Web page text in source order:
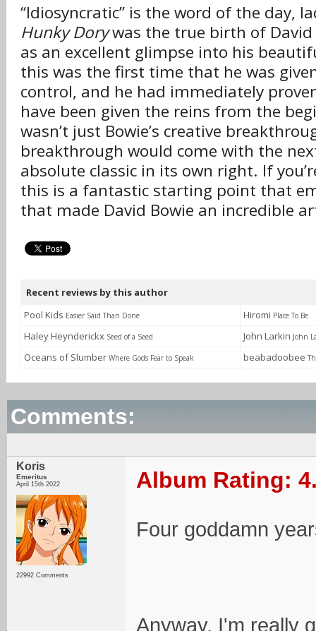
“Idiosyncratic” is the word of the day,
Hunky Dorywas the true birth of David
as an excellent glimpse into his
this was the first time that he was
control, and he had immediately
have been given the reins from the
wasn’t just Bowie’s creative
breakthrough would come with the
absolute classic in its own right. If
this is a fantastic starting point that
that made David Bowie an incredible
Recent reviews by this author
Pool Kids Easier Said Than Done Hiromi Place To Be
Haley Heynderickx Seed of a Seed John Larkin John
Oceans of Slumber Where Gods Fear to Speak beabadoobee
Comments:
Koris
Emeritus
April 15th 2022
22992 Comments
Album Rating:
Four goddamn
Anyway, I'm really